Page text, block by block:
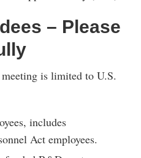
– Please
is limited to U.S.
includes
Act employees.